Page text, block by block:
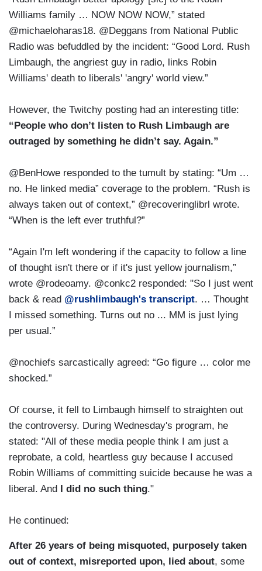
Williams family … NOW NOW NOW,” stated
@michaeloharas18. @Deggans from National Public
Radio was befuddled by the incident: “Good Lord. Rush
Limbaugh, the angriest guy in radio, links Robin
Williams' death to liberals' 'angry' world view.”
However, the Twitchy posting had an interesting title:
“People who don’t listen to Rush Limbaugh are
outraged by something he didn’t say. Again.”
@BenHowe responded to the tumult by stating: “Um …
no. He linked media” coverage to the problem. “Rush is
always taken out of context,” @recoveringlibrl wrote.
“When is the left ever truthful?”
“Again I'm left wondering if the capacity to follow a line
of thought isn't there or if it's just yellow journalism,”
wrote @rodeoamy. @conkc2 responded: "So I just went
back & read @rushlimbaugh's transcript. … Thought
I missed something. Turns out no ... MM is just lying
per usual.”
@nochiefs sarcastically agreed: “Go figure … color me
shocked.”
Of course, it fell to Limbaugh himself to straighten out
the controversy. During Wednesday's program, he
stated: "All of these media people think I am just a
reprobate, a cold, heartless guy because I accused
Robin Williams of committing suicide because he was a
liberal. And
I did no such thing."
He continued:
After 26 years of being misquoted, purposely taken
out of context, misreported upon, lied about, some